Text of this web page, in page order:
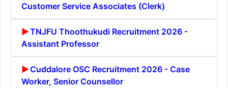
Customer Service Associates (Clerk)
TNJFU Thoothukudi Recruitment 2026 -
Assistant Professor
Cuddalore OSC Recruitment 2026 - Case
Worker, Senior Counsellor